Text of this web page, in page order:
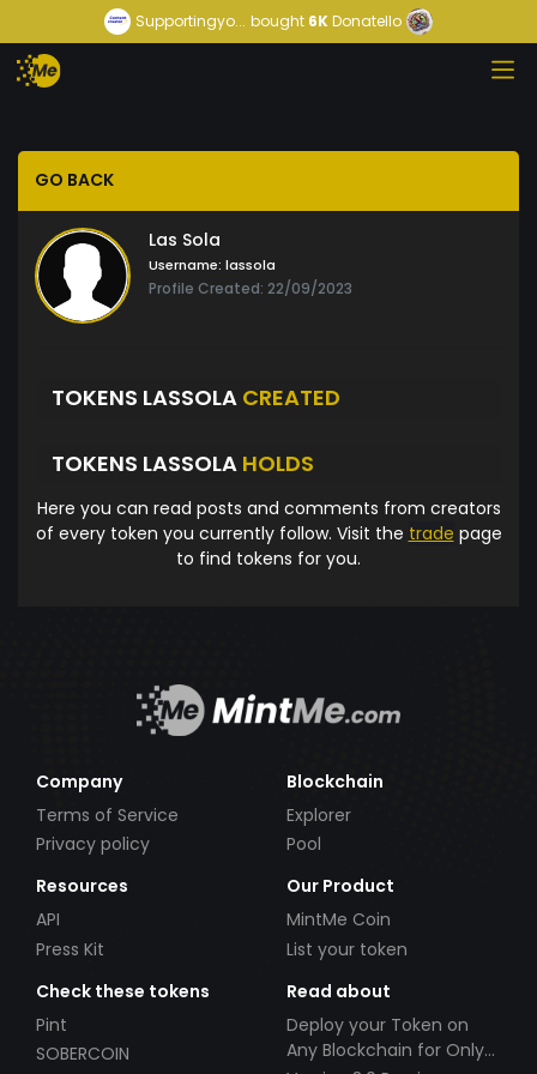
Supportingyo... bought 6KDonatello
GO BACK
Las Sola
Username: lassola
Profile Created: 22/09/2023
TOKENS LASSOLA CREATED
TOKENS LASSOLA HOLDS
Here you can read posts and comments from creators
of every token you currently follow. Visit the trade page
to find tokens for you.
Company
Terms of Service
Privacy policy
Blockchain
Explorer
Pool
Resources
API
Press Kit
Our Product
MintMe Coin
List your token
Check these tokens
Pint
SOBERCOIN
Read about
Deploy your Token on
Any Blockchain for Only